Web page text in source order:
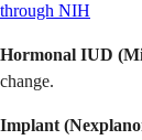
through NIH
Hormonal IUD
change.
Implant